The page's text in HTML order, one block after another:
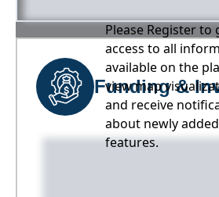
Please Register to
access to all
available on the
view map
and receive
about newly added
features.
Funding &